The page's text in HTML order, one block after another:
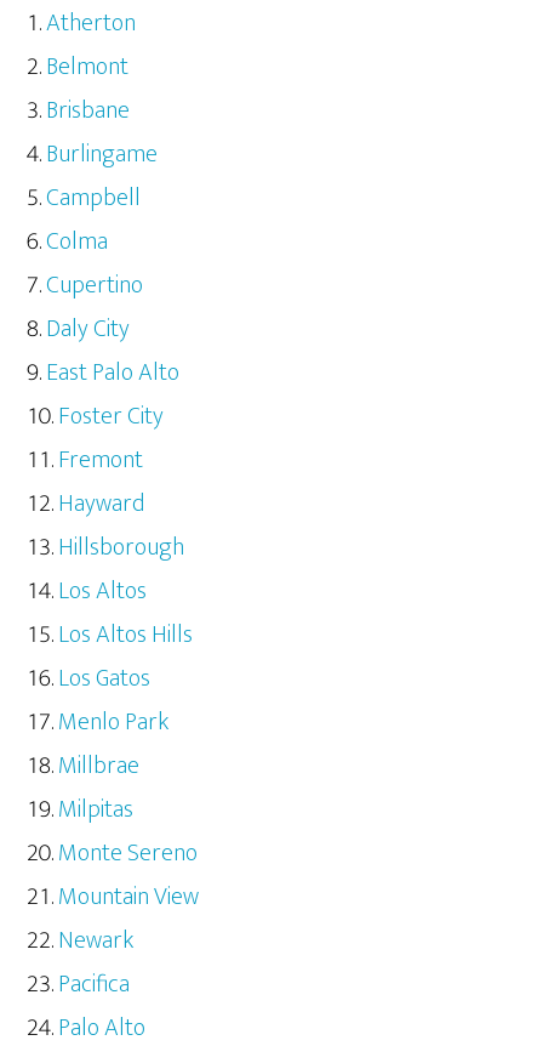
Atherton
Belmont
Brisbane
Burlingame
Campbell
Colma
Cupertino
Daly City
East Palo Alto
Foster City
Fremont
Hayward
Hillsborough
Los Altos
Los Altos Hills
Los Gatos
Menlo Park
Millbrae
Milpitas
Monte Sereno
Mountain View
Newark
Pacifica
Palo Alto